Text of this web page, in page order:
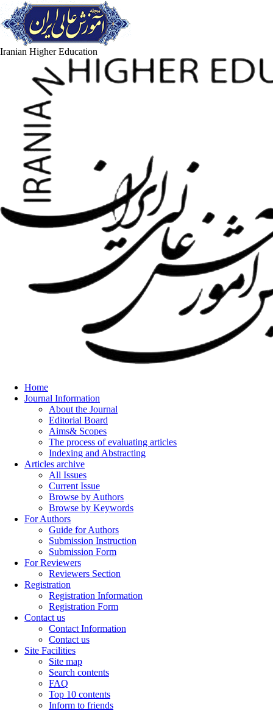
Iranian Higher Education
Home
Journal Information
About the Journal
Editorial Board
Aims& Scopes
The process of evaluating articles
Indexing and Abstracting
Articles archive
All Issues
Current Issue
Browse by Authors
Browse by Keywords
For Authors
Guide for Authors
Submission Instruction
Submission Form
For Reviewers
Reviewers Section
Registration
Registration Information
Registration Form
Contact us
Contact Information
Contact us
Site Facilities
Site map
Search contents
FAQ
Top 10 contents
Inform to friends